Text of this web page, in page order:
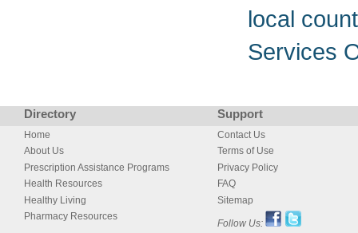
local
Services
Directory Support
Home
About Us
Prescription Assistance Programs
Health Resources
Healthy Living
Pharmacy Resources
Contact Us
Terms of Use
Privacy Policy
FAQ
Sitemap
Follow Us: